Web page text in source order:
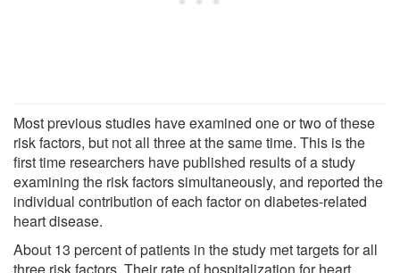
Most previous studies have examined one or two of these
risk factors, but not all three at the same time. This is the
first time researchers have published results of a study
examining the risk factors simultaneously, and reported the
individual contribution of each factor on diabetes-related
heart disease.
About 13 percent of patients in the study met targets for all
three risk factors. Their rate of hospitalization for heart